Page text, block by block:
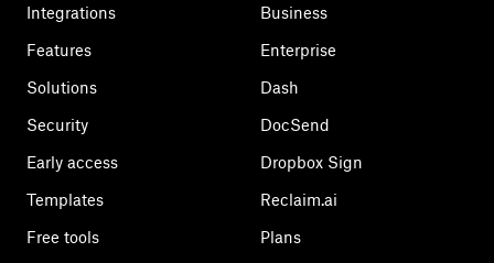
Integrations
Features
Solutions
Security
Early access
Templates
Free tools
Business
Enterprise
Dash
DocSend
Dropbox Sign
Reclaim.ai
Plans